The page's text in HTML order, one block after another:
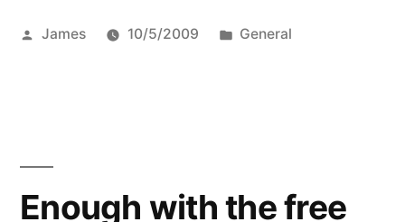
Posted
James 10/5/2009
Posted
General
Enough with the free